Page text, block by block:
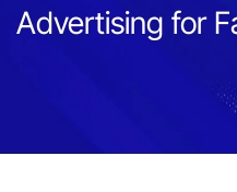
Advertising for